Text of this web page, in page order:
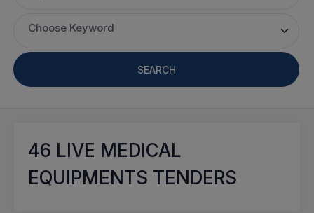
Choose Keyword
SEARCH
46 LIVE MEDICAL
EQUIPMENTS TENDERS